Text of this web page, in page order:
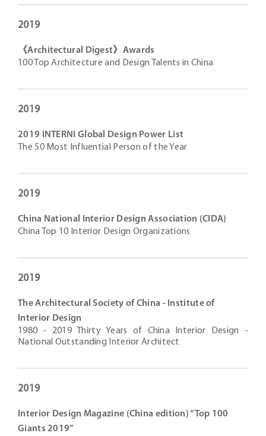
2019
《Architectural Digest》Awards
100 Top Architecture and Design Talents in China
2019
2019 INTERNI Global Design Power List
The 50 Most Influential Person of the Year
2019
China National Interior Design Association (CIDA)
China Top 10 Interior Design Organizations
2019
The Architectural Society of China - Institute of
Interior Design
1980 - 2019 Thirty Years of China Interior Design -
National Outstanding Interior Architect
2019
Interior Design Magazine (China edition) “Top 100
Giants 2019”